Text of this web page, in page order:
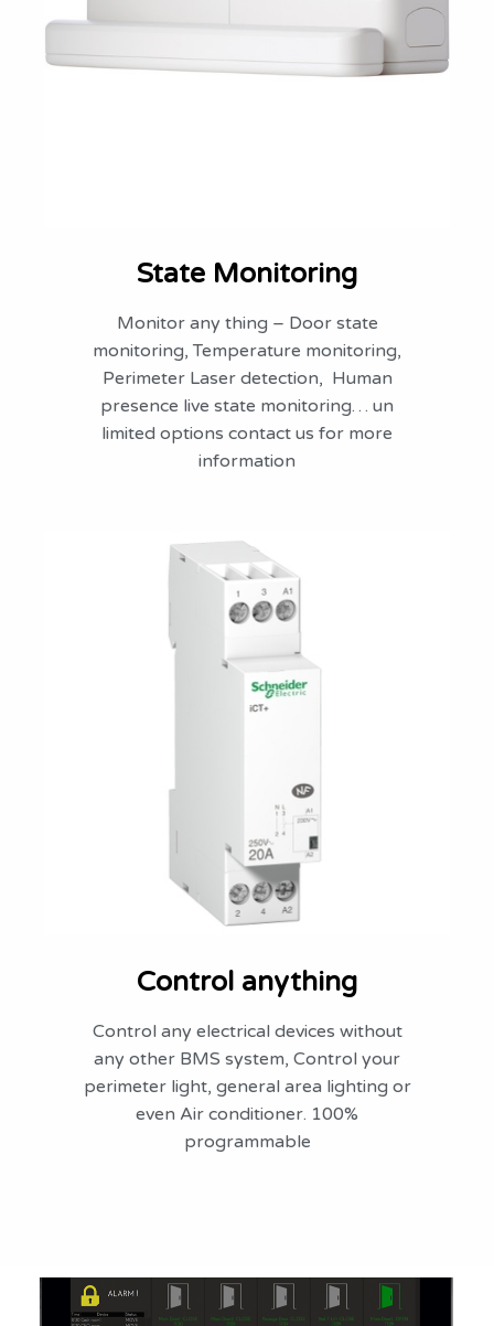
State Monitoring
Monitor any thing – Door state
monitoring, Temperature monitoring,
Perimeter Laser detection, Human
presence live state monitoring… un
limited options contact us for more
information
Control anything
Control any electrical devices without
any other BMS system, Control your
perimeter light, general area lighting or
even Air conditioner. 100%
programmable